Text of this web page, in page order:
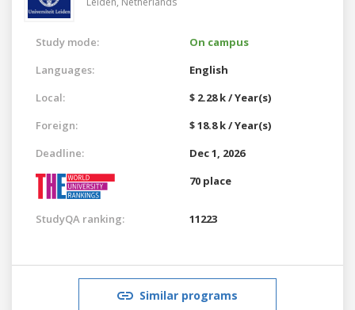
Study mode:
On campus
Languages:
English
Local:
$ 2.28 k / Year(s)
Foreign:
$ 18.8 k / Year(s)
Deadline:
Dec 1, 2026
70 place
StudyQA ranking: 11223
Similar programs